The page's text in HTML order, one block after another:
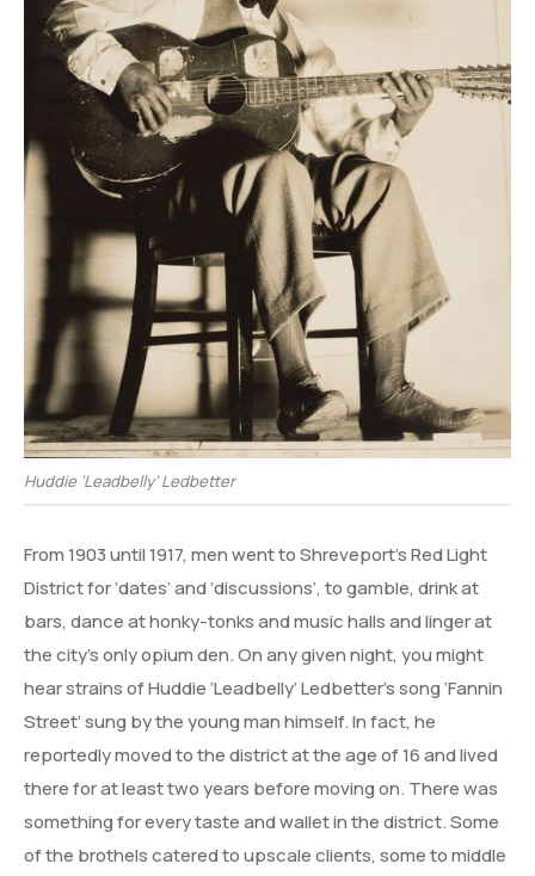
Huddie ‘Leadbelly’ Ledbetter
From 1903 until 1917, men went to Shreveport’s Red Light
District for ‘dates’ and ‘discussions’, to gamble, drink at
bars, dance at honky-tonks and music halls and linger at
the city’s only opium den. On any given night, you might
hear strains of Huddie ‘Leadbelly’ Ledbetter’s song ‘Fannin
Street’ sung by the young man himself. In fact, he
reportedly moved to the district at the age of 16 and lived
there for at least two years before moving on. There was
something for every taste and wallet in the district. Some
of the brothels catered to upscale clients, some to middle